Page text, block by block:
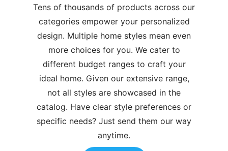
Tens of thousands of products across our
categories empower your personalized
design. Multiple home styles mean even
more choices for you. We cater to
different budget ranges to craft your
ideal home. Given our extensive range,
not all styles are showcased in the
catalog. Have clear style preferences or
specific needs? Just send them our way
anytime.